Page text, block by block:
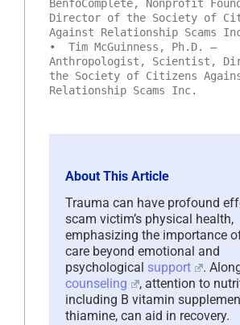
BenfoComplete, Nonprofit
Director of the Society of
Against Relationship Scams
• Tim McGuinness, Ph.D. –
Anthropologist, Scientist,
the Society of Citizens
Relationship Scams Inc.
About This Article
Trauma can have profound
scam victim’s physical health,
emphasizing the importance
care beyond emotional and
psychological support
.
counseling
, attention to
including B vitamin
thiamine, can aid in recovery.